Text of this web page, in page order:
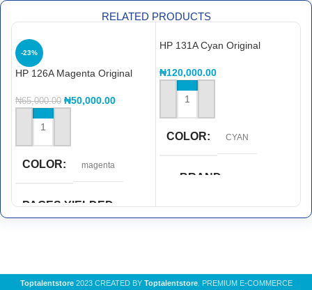
RELATED PRODUCTS
-23%
HP 126A Magenta Original
CE313A
₦65,000.00 ₦50,000.00
ADD TO CART
COLOR magenta
PAGES YIELDED
PRINT TECHNOLOGY
HP 131A Cyan Original
CF211A
₦120,000.00
ADD TO CART
COLOR CYAN
BRAND
PAGE YIELDED
Toptalentstore 2023 CREATED BY Toptalentstore. PREMIUM E-COMMERCE